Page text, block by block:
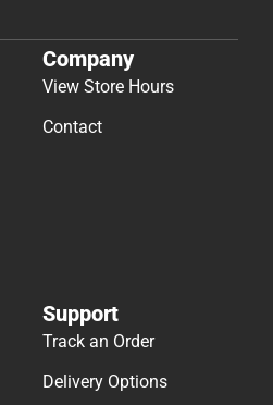
Company
View Store Hours
Contact
Support
Track an Order
Delivery Options